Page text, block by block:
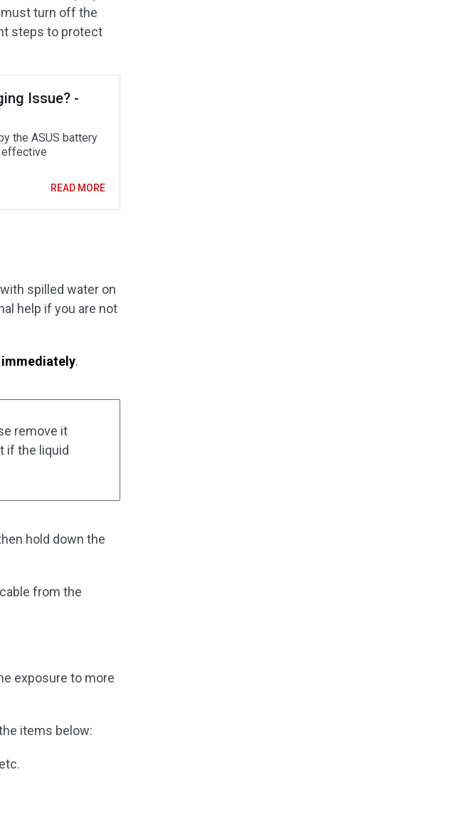
turn off the
steps to protect
Issue? -
the ASUS battery
effective
READ MORE
spilled water on
help if you are not
.
remove it
if the liquid
hold down the
from the
exposure to more
items below: